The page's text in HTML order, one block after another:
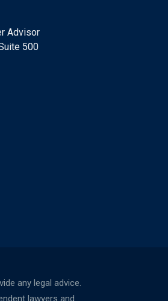
Advisor
500
any legal advice.
lawyers and